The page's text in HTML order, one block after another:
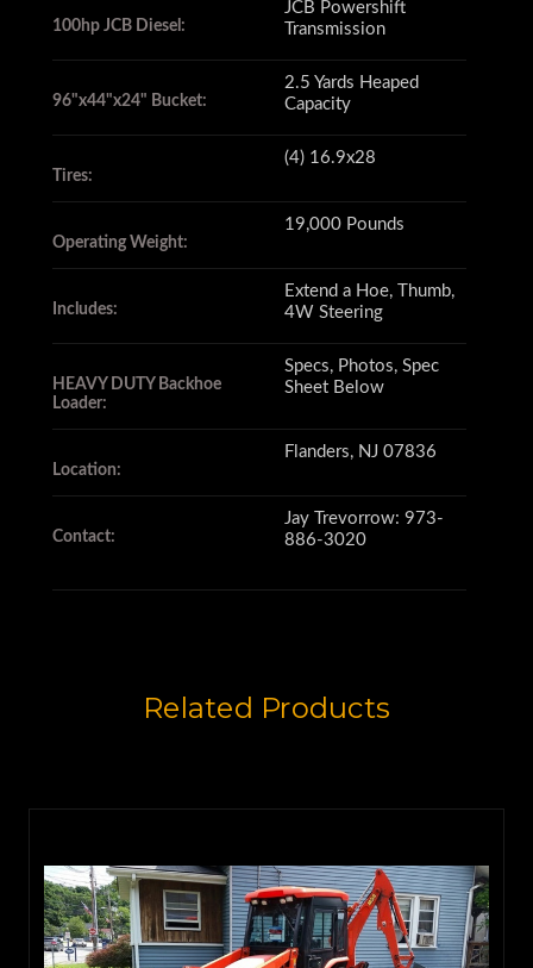
this is not your average backhoe.
The machine's transport
dimensions are 24'6"x8'x13'9"
(LxWxH)
with a 19,000 pound operating
weight.
The front loader bucket is
and it has 16.9x28 tires all the
way around,
100hp JCB Diesel:
JCB Powershift
Transmission
96"x44"x24" Bucket:
2.5 Yards Heaped
Capacity
Tires:
(4) 16.9x28
Operating Weight:
19,000 Pounds
Includes:
Extend a Hoe, Thumb,
4W Steering
HEAVY DUTY Backhoe
Loader:
Specs, Photos, Spec
Sheet Below
Location:
Flanders, NJ 07836
Contact:
Jay Trevorrow: 973-
886-3020
Related Products